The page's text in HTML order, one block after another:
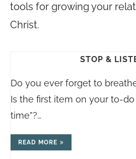
tools for growing your
Christ.
STOP &
Do you ever forget to
Is the first item on your to-do
time”?…
READ MORE